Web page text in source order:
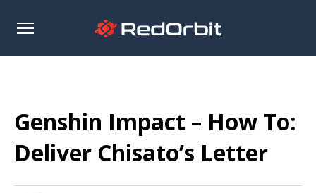
Open
Genshin Impact – How To:
Deliver Chisato’s Letter